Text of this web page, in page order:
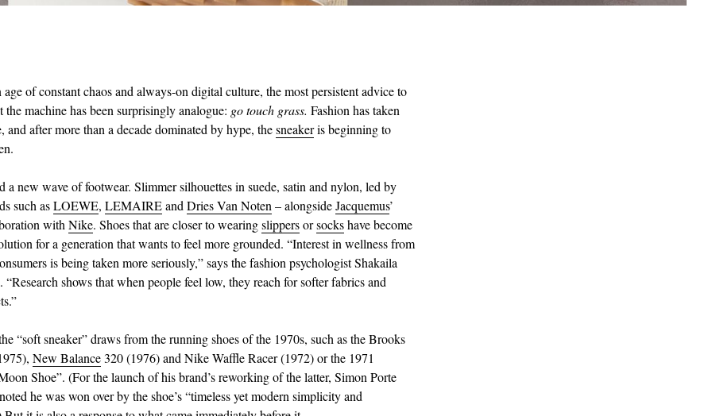
age of constant chaos and always-on digital culture, the most persistent advice to
the machine has been surprisingly analogue: go touch grass. Fashion has taken
and after more than a decade dominated by hype, thesneakeris beginning to
a new wave of footwear. Slimmer silhouettes in suede, satin and nylon, led by
such asLOEWE, LEMAIREand Dries Van Noten – alongsideJacquemus’
with Nike. Shoes that are closer to wearingslippersorsockshave become
for a generation that wants to feel more grounded. “Interest in wellness from
is being taken more seriously,” says the fashion psychologist Shakaila
“Research shows that when people feel low, they reach for softer fabrics and
“soft sneaker” draws from the running shoes of the 1970s, such as the Brooks
New Balance320 (1976) and Nike Waffle Racer (1972) or the 1971
Shoe”. (For the launch of his brand’s reworking of the latter, Simon Porte
he was won over by the shoe’s “timeless yet modern simplicity and